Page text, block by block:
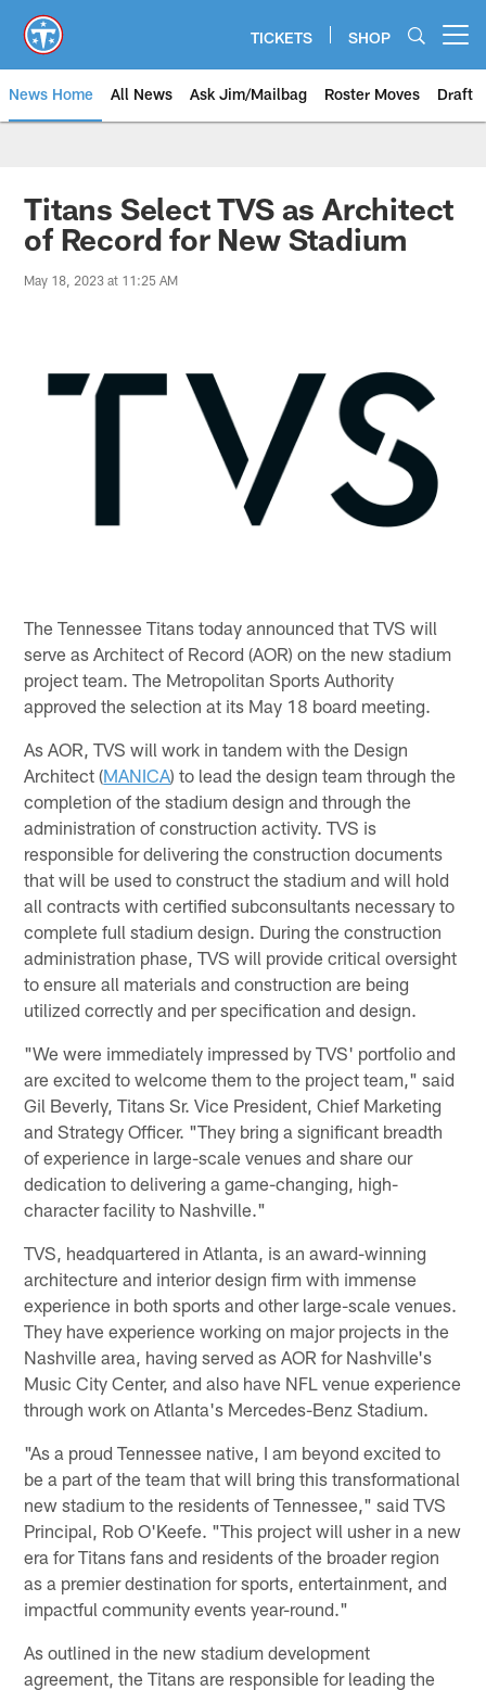
main
content
TICKETS SHOP
News Home All News Ask Jim/Mailbag Roster Moves Draft
Titans Select TVS as Architect
of Record for New Stadium
May 18, 2023 at 11:25 AM
The Tennessee Titans today announced that TVS will
serve as Architect of Record (AOR) on the new stadium
project team. The Metropolitan Sports Authority
approved the selection at its May 18 board meeting.
As AOR, TVS will work in tandem with the Design
Architect (MANICA) to lead the design team through the
completion of the stadium design and through the
administration of construction activity. TVS is
responsible for delivering the construction documents
that will be used to construct the stadium and will hold
all contracts with certified subconsultants necessary to
complete full stadium design. During the construction
administration phase, TVS will provide critical oversight
to ensure all materials and construction are being
utilized correctly and per specification and design.
"We were immediately impressed by TVS' portfolio and
are excited to welcome them to the project team," said
Gil Beverly, Titans Sr. Vice President, Chief Marketing
and Strategy Officer. "They bring a significant breadth
of experience in large-scale venues and share our
dedication to delivering a game-changing, high-
character facility to Nashville."
TVS, headquartered in Atlanta, is an award-winning
architecture and interior design firm with immense
experience in both sports and other large-scale venues.
They have experience working on major projects in the
Nashville area, having served as AOR for Nashville's
Music City Center, and also have NFL venue experience
through work on Atlanta's Mercedes-Benz Stadium.
"As a proud Tennessee native, I am beyond excited to
be a part of the team that will bring this transformational
new stadium to the residents of Tennessee," said TVS
Principal, Rob O'Keefe. "This project will usher in a new
era for Titans fans and residents of the broader region
as a premier destination for sports, entertainment, and
impactful community events year-round."
As outlined in the new stadium development
agreement, the Titans are responsible for leading the